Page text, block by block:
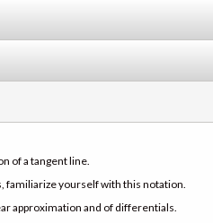
of a tangent line.
yourself with this notation.
approximation and of differentials.